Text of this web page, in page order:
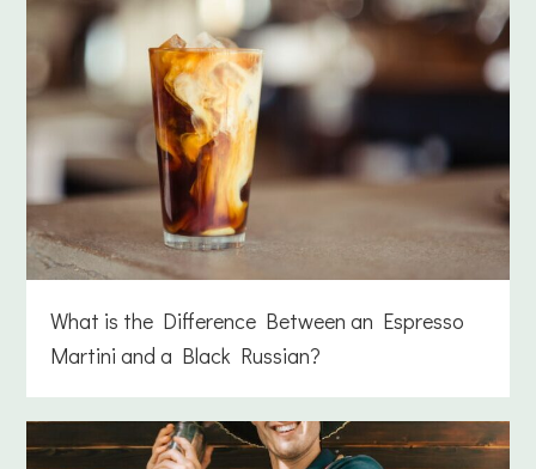
What is the Difference Between an Espresso
Martini and a Black Russian?